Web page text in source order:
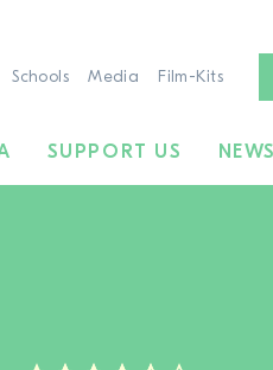
Schools Media Film-Kits
SUPPORT US NEWS